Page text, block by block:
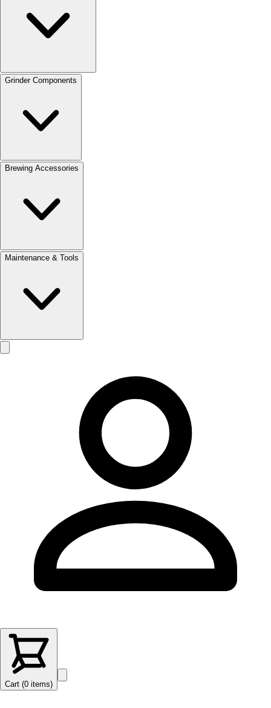
Grinder Components
Brewing Accessories
Maintenance & Tools
Cart (0 items)